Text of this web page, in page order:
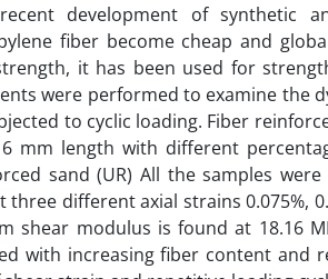
development of synthetic
fiber become cheap and
it has been used for
were performed to examine the
to cyclic loading. Fiber
mm length with different
sand (UR) All the samples
three different axial strains 0.075%,
shear modulus is found at 18.16
with increasing fiber content and